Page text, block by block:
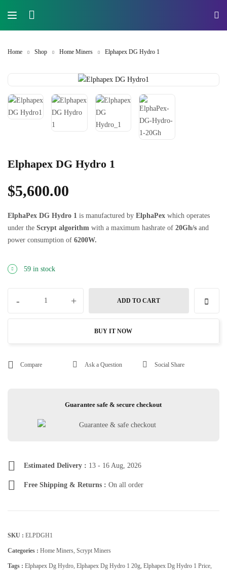
Home Shop Home Miners Elphapex DG Hydro 1
Elphapex DG Hydro 1
$5,600.00
ElphaPex DG Hydro 1 is manufactured by ElphaPex which operates
under the Scrypt algorithm with a maximum hashrate of 20Gh/s and
power consumption of 6200W.
59 in stock
- + ADD TO CART
BUY IT NOW
Compare Ask a Question Social Share
Guarantee safe & secure checkout
Estimated Delivery : 13 - 16 Aug, 2026
Free Shipping & Returns : On all order
SKU : ELPDGH1
Categories : Home Miners Scrypt Miners
Tags : Elphapex Dg Hydro Elphapex Dg Hydro 1 20g Elphapex Dg Hydro 1 Price